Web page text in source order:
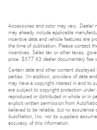
Accessories and color may vary. Dealer
may already include applicable
incentive data and vehicle features are
the time of publication. Please contact
incentives. Sales tax or other taxes,
price. $377.63 dealer documentary fee
Certain data and other content
parties. (In addition, providers of data
may have a copyright interest in and to
are subject to copyright protection
reproduced or distributed in whole or in
explicit written permission from
believed to be reliable, but no
AutoNation, Inc. nor its suppliers
accuracy of this information.